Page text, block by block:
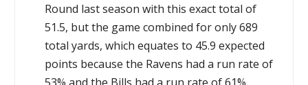
Round last season with this exact total of
51.5, but the game combined for only 689
total yards, which equates to 45.9 expected
points because the Ravens had a run rate of